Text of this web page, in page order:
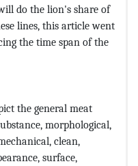
do the lion's share of
lines, this article went
the time span of the
the general meat
morphological,
clean,
surface,